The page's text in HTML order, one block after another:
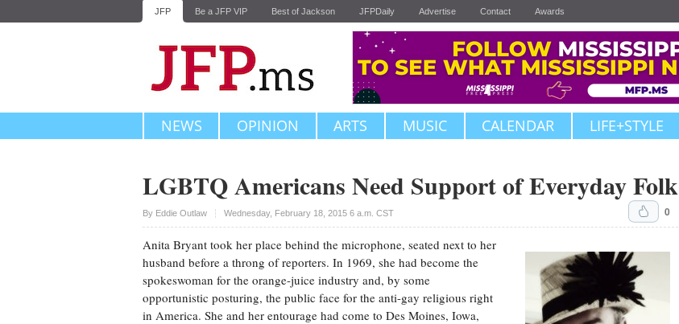
JFP Be a JFP VIP Best of Jackson JFPDaily Advertise Contact Awards
NEWS OPINION ARTS MUSIC CALENDAR LIFE+STYLE
LGBTQ Americans Need Support of Everyday Folk
By Eddie Outlaw Wednesday, February 18, 2015 6 a.m. CST
Upvote 0
Anita Bryant took her place behind the microphone, seated next to her
husband before a throng of reporters. In 1969, she had become the
spokeswoman for the orange-juice industry and, by some
opportunistic posturing, the public face for the anti-gay religious right
in America. She and her entourage had come to Des Moines, Iowa,